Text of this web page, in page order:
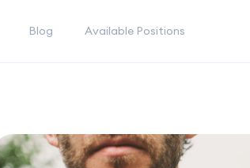
Blog Available Positions